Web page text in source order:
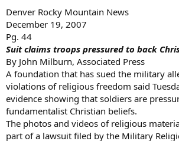
Denver Rocky Mountain News
December 19, 2007
Pg. 44
Suit claims troops pressured to back
By John Milburn, Associated Press
A foundation that has sued the military
violations of religious freedom said
evidence showing that soldiers are
fundamentalist Christian beliefs.
The photos and videos of religious
part of a lawsuit filed by the Military